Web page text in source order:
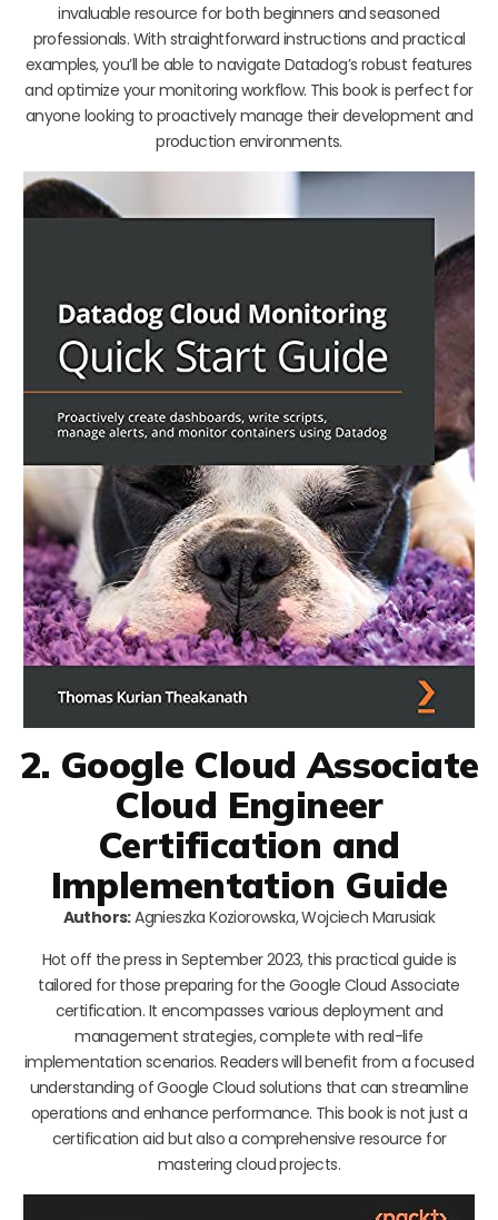
invaluable resource for both beginners and seasoned
professionals. With straightforward instructions and practical
examples, you’ll be able to navigate Datadog’s robust features
and optimize your monitoring workflow. This book is perfect for
anyone looking to proactively manage their development and
production environments.
2. Google Cloud Associate
Cloud Engineer
Certification and
Implementation Guide
Authors:Agnieszka Koziorowska, Wojciech Marusiak
Hot off the press in September 2023, this practical guide is
tailored for those preparing for the Google Cloud Associate
certification. It encompasses various deployment and
management strategies, complete with real-life
implementation scenarios. Readers will benefit from a focused
understanding of Google Cloud solutions that can streamline
operations and enhance performance. This book is not just a
certification aid but also a comprehensive resource for
mastering cloud projects.